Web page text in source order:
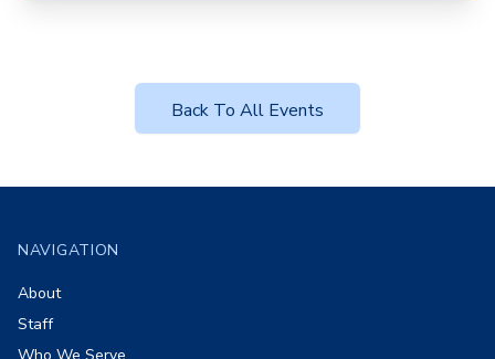
Back To All Events
NAVIGATION
About
Staff